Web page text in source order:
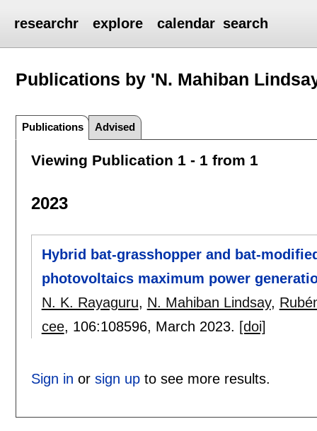
researchr explore calendar search
Publications by 'N. Mahiban
Publications Advised
Viewing Publication 1 - 1 from 1
2023
Hybrid bat-grasshopper and bat-
photovoltaics maximum power
N. K. Rayaguru, N. Mahiban Lindsay,
cee, 106:108596, March 2023. [doi]
Sign in or sign upto see more results.